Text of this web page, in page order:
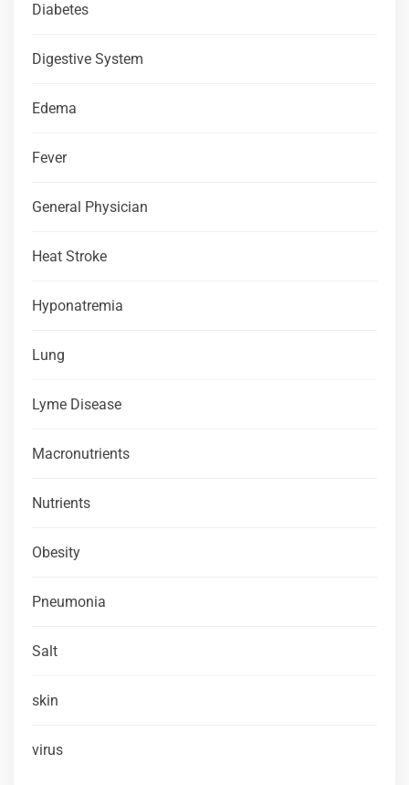
Diabetes
Digestive System
Edema
Fever
General Physician
Heat Stroke
Hyponatremia
Lung
Lyme Disease
Macronutrients
Nutrients
Obesity
Pneumonia
Salt
skin
virus